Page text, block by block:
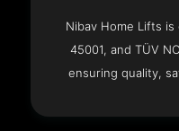
Nibav Home Lifts is
45001, and TÜV
ensuring quality,